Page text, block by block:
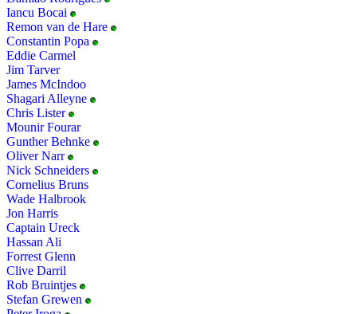
Iancu Bocai
Remon van de Hare
Constantin Popa
Eddie Carmel
Jim Tarver
James McIndoo
Shagari Alleyne
Chris Lister
Mounir Fourar
Gunther Behnke
Oliver Narr
Nick Schneiders
Cornelius Bruns
Wade Halbrook
Jon Harris
Captain Ureck
Hassan Ali
Forrest Glenn
Clive Darril
Rob Bruintjes
Stefan Grewen